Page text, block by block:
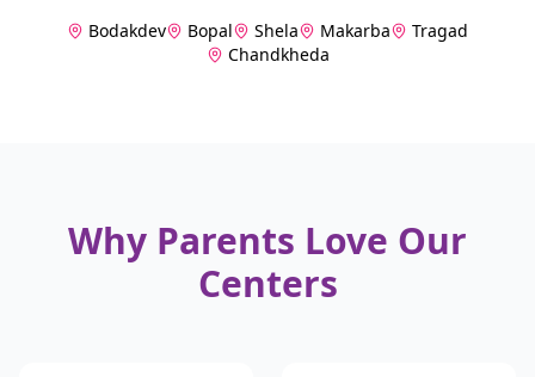
Bodakdev
Bopal Shela Makarba
Tragad
Chandkheda
Why Parents Love Our
Centers